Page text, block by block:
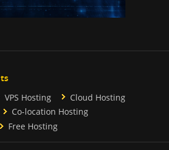
VPS Hosting
Cloud Hosting
Co-location Hosting
Free Hosting